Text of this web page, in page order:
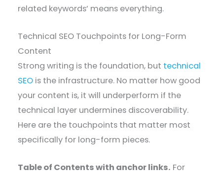
related keywords’ means everything.
Technical SEO Touchpoints for Long-Form
Content
Strong writing is the foundation, but technical
SEO is the infrastructure. No matter how good
your content is, it will underperform if the
technical layer undermines discoverability.
Here are the touchpoints that matter most
specifically for long-form pieces.
Table of Contents with anchor links. For